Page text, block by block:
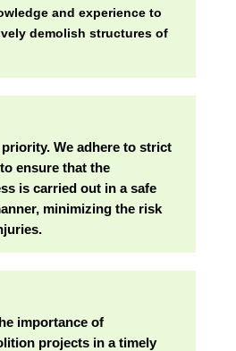
and experience to
demolish structures of
We adhere to strict
ensure that the
is carried out in a safe
minimizing the risk
importance of
projects in a timely